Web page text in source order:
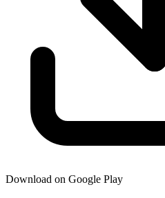
Download on Google Play